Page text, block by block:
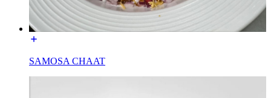
SAMOSA CHAAT